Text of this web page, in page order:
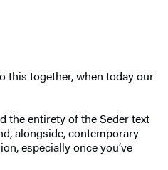
this together, when today our
the entirety of the Seder text
alongside, contemporary
especially once you’ve